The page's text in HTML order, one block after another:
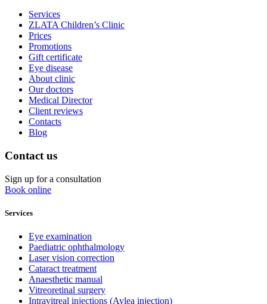
Services
ZLATA Children’s Clinic
Prices
Promotions
Gift certificate
Eye disease
About clinic
Our doctors
Medical Director
Client reviews
Contacts
Blog
Contact us
Sign up for a consultation
Book online
Services
Eye examination
Paediatric ophthalmology
Laser vision correction
Cataract treatment
Anaesthetic manual
Vitreoretinal surgery
Intravitreal injections (Aylea injection)